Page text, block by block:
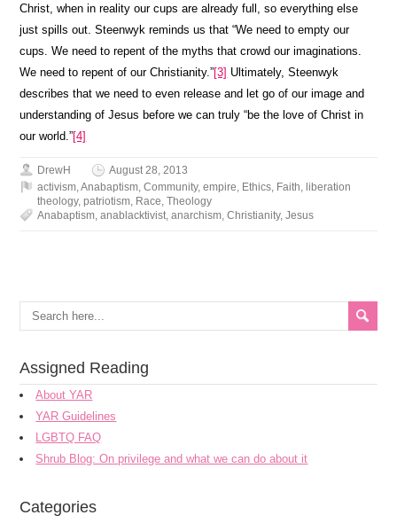
Christ, when in reality our cups are already full, so everything else
just spills out. Steenwyk reminds us that “We need to empty our
cups. We need to repent of the myths that crowd our imaginations.
We need to repent of our Christianity.”[3] Ultimately, Steenwyk
describes that we need to even release and let go of our image and
understanding of Jesus before we can truly “be the love of Christ in
our world.”[4]
DrewH
August 28, 2013
activism,Anabaptism,Community,empire, Ethics, Faith, liberation
theology,patriotism, Race,Theology
Anabaptism,anablacktivist,anarchism,Christianity,Jesus
Assigned Reading
About YAR
YAR Guidelines
LGBTQ FAQ
Shrub Blog: On privilege and what we can do about it
Categories